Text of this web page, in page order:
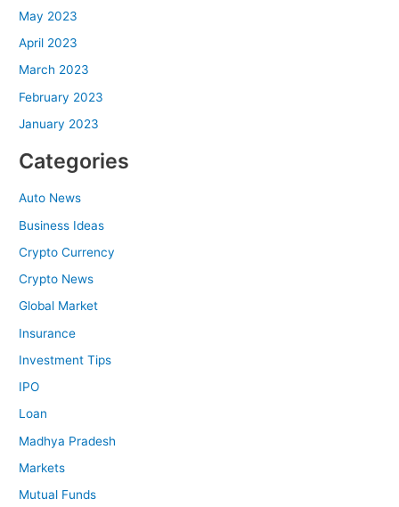
May 2023
April 2023
March 2023
February 2023
January 2023
Categories
Auto News
Business Ideas
Crypto Currency
Crypto News
Global Market
Insurance
Investment Tips
IPO
Loan
Madhya Pradesh
Markets
Mutual Funds